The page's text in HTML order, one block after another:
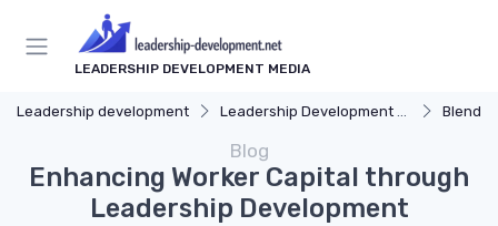
LEADERSHIP DEVELOPMENT MEDIA
Leadership development Leadership Development Programs Blended
Blog
Enhancing Worker Capital through
Leadership Development